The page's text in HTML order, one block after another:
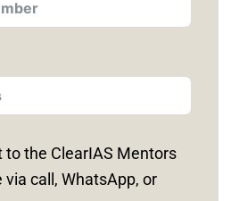
to the ClearIAS Mentors
call, WhatsApp, or